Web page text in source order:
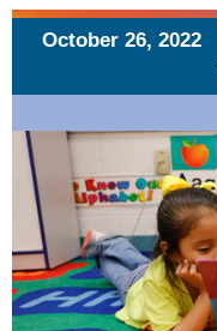
October 26, 2022